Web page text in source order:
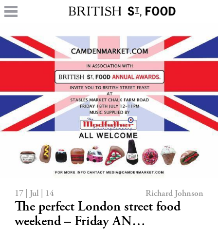
17 | Jul | 14 Richard Johnson
The perfect London street food
weekend – Friday AN…